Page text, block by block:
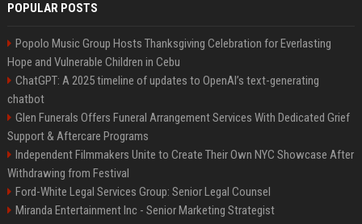
POPULAR POSTS
Popolo Music Group Hosts Thanksgiving Celebration for Everlasting
Hope and Vulnerable Children in Cebu
ChatGPT: A 2025 timeline of updates to OpenAI’s text-generating
chatbot
Glen Funerals Offers Funeral Arrangement Services With Dedicated Grief
Support & Aftercare Programs
Independent Filmmakers Unite to Create Their Own NYC Showcase After
Withdrawing from Festival
Ford-White Legal Services Group: Senior Legal Counsel
Miranda Entertainment Inc - Senior Marketing Strategist